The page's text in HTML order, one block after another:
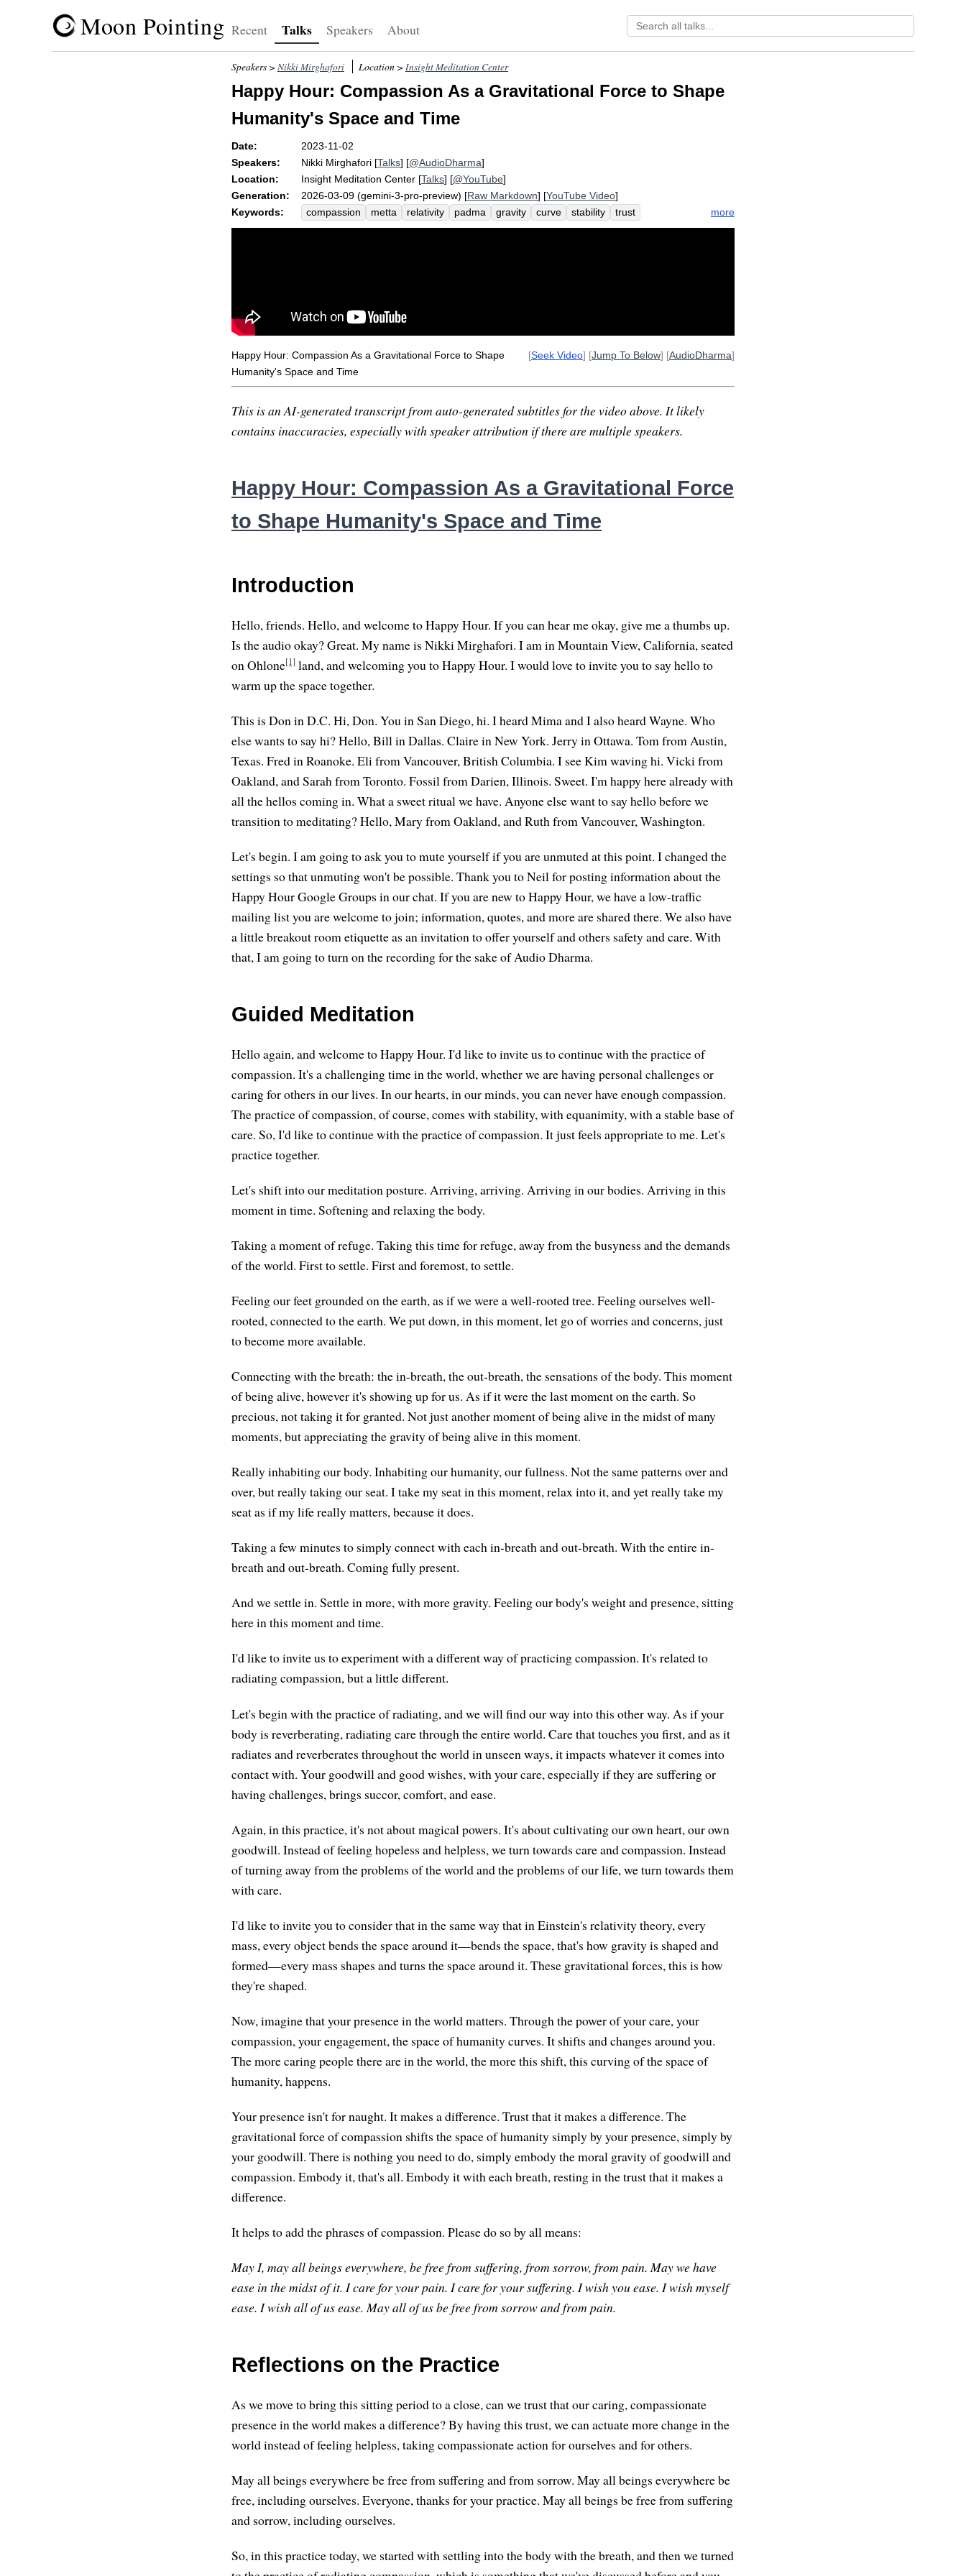
Moon Pointing Recent Talks Speakers About
Speakers > Nikki Mirghafori Location > Insight Meditation Center
Happy Hour: Compassion As a Gravitational Force to Shape
Humanity's Space and Time
Date:
2023-11-02
Speakers:
Nikki Mirghafori [Talks] [@AudioDharma]
Location:
Insight Meditation Center [Talks] [@YouTube]
Generation:
2026-03-09 (gemini-3-pro-preview) [Raw Markdown] [YouTube Video]
Keywords:
compassion metta relativity padma gravity curve stability
trust
gravitational
nagarjuna humanity equanimity emptiness einstein
theory
more
Happy Hour: Compassion As a Gravitational Force to Shape
Humanity's Space and Time
[Seek Video] [Jump To Below] [AudioDharma]
This is an AI-generated transcript from auto-generated subtitles for the video above. It likely
contains inaccuracies, especially with speaker attribution if there are multiple speakers.
Happy Hour: Compassion As a Gravitational Force
to Shape Humanity's Space and Time
Introduction
Hello, friends. Hello, and welcome to Happy Hour. If you can hear me okay, give me a thumbs up.
Is the audio okay? Great. My name is Nikki Mirghafori. I am in Mountain View, California, seated
on Ohlone[1] land, and welcoming you to Happy Hour. I would love to invite you to say hello to
warm up the space together.
This is Don in D.C. Hi, Don. You in San Diego, hi. I heard Mima and I also heard Wayne. Who
else wants to say hi? Hello, Bill in Dallas. Claire in New York. Jerry in Ottawa. Tom from Austin,
Texas. Fred in Roanoke. Eli from Vancouver, British Columbia. I see Kim waving hi. Vicki from
Oakland, and Sarah from Toronto. Fossil from Darien, Illinois. Sweet. I'm happy here already with
all the hellos coming in. What a sweet ritual we have. Anyone else want to say hello before we
transition to meditating? Hello, Mary from Oakland, and Ruth from Vancouver, Washington.
Let's begin. I am going to ask you to mute yourself if you are unmuted at this point. I changed the
settings so that unmuting won't be possible. Thank you to Neil for posting information about the
Happy Hour Google Groups in our chat. If you are new to Happy Hour, we have a low-traffic
mailing list you are welcome to join; information, quotes, and more are shared there. We also have
a little breakout room etiquette as an invitation to offer yourself and others safety and care. With
that, I am going to turn on the recording for the sake of Audio Dharma.
Guided Meditation
Hello again, and welcome to Happy Hour. I'd like to invite us to continue with the practice of
compassion. It's a challenging time in the world, whether we are having personal challenges or
caring for others in our lives. In our hearts, in our minds, you can never have enough compassion.
The practice of compassion, of course, comes with stability, with equanimity, with a stable base of
care. So, I'd like to continue with the practice of compassion. It just feels appropriate to me. Let's
practice together.
Let's shift into our meditation posture. Arriving, arriving. Arriving in our bodies. Arriving in this
moment in time. Softening and relaxing the body.
Taking a moment of refuge. Taking this time for refuge, away from the busyness and the demands
of the world. First to settle. First and foremost, to settle.
Feeling our feet grounded on the earth, as if we were a well-rooted tree. Feeling ourselves well-
rooted, connected to the earth. We put down, in this moment, let go of worries and concerns, just
to become more available.
Connecting with the breath: the in-breath, the out-breath, the sensations of the body. This moment
of being alive, however it's showing up for us. As if it were the last moment on the earth. So
precious, not taking it for granted. Not just another moment of being alive in the midst of many
moments, but appreciating the gravity of being alive in this moment.
Really inhabiting our body. Inhabiting our humanity, our fullness. Not the same patterns over and
over, but really taking our seat. I take my seat in this moment, relax into it, and yet really take my
seat as if my life really matters, because it does.
Taking a few minutes to simply connect with each in-breath and out-breath. With the entire in-
breath and out-breath. Coming fully present.
And we settle in. Settle in more, with more gravity. Feeling our body's weight and presence, sitting
here in this moment and time.
I'd like to invite us to experiment with a different way of practicing compassion. It's related to
radiating compassion, but a little different.
Let's begin with the practice of radiating, and we will find our way into this other way. As if your
body is reverberating, radiating care through the entire world. Care that touches you first, and as it
radiates and reverberates throughout the world in unseen ways, it impacts whatever it comes into
contact with. Your goodwill and good wishes, with your care, especially if they are suffering or
having challenges, brings succor, comfort, and ease.
Again, in this practice, it's not about magical powers. It's about cultivating our own heart, our own
goodwill. Instead of feeling hopeless and helpless, we turn towards care and compassion. Instead
of turning away from the problems of the world and the problems of our life, we turn towards them
with care.
I'd like to invite you to consider that in the same way that in Einstein's relativity theory, every
mass, every object bends the space around it—bends the space, that's how gravity is shaped and
formed—every mass shapes and turns the space around it. These gravitational forces, this is how
they're shaped.
Now, imagine that your presence in the world matters. Through the power of your care, your
compassion, your engagement, the space of humanity curves. It shifts and changes around you.
The more caring people there are in the world, the more this shift, this curving of the space of
humanity, happens.
Your presence isn't for naught. It makes a difference. Trust that it makes a difference. The
gravitational force of compassion shifts the space of humanity simply by your presence, simply by
your goodwill. There is nothing you need to do, simply embody the moral gravity of goodwill and
compassion. Embody it, that's all. Embody it with each breath, resting in the trust that it makes a
difference.
It helps to add the phrases of compassion. Please do so by all means:
May I, may all beings everywhere, be free from suffering, from sorrow, from pain. May we have
ease in the midst of it. I care for your pain. I care for your suffering. I wish you ease. I wish myself
ease. I wish all of us ease. May all of us be free from sorrow and from pain.
Reflections on the Practice
As we move to bring this sitting period to a close, can we trust that our caring, compassionate
presence in the world makes a difference? By having this trust, we can actuate more change in the
world instead of feeling helpless, taking compassionate action for ourselves and for others.
May all beings everywhere be free from suffering and from sorrow. May all beings everywhere be
free, including ourselves. Everyone, thanks for your practice. May all beings be free from suffering
and sorrow, including ourselves.
So, in this practice today, we started with settling into the body with the breath, and then we turned